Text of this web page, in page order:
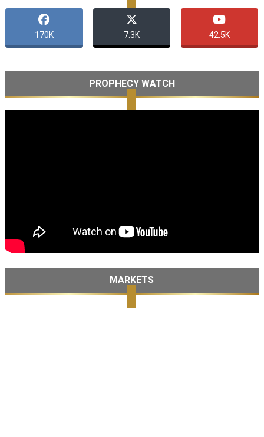
170K 7.3K 42.5K
PROPHECY WATCH
MARKETS